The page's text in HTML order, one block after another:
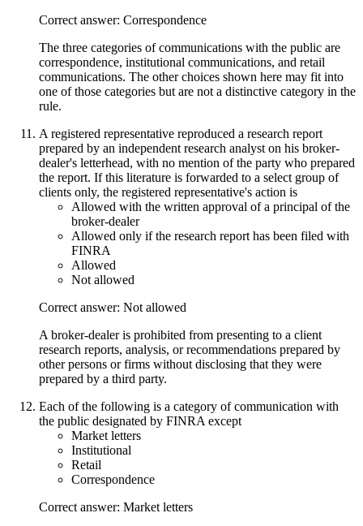
Correct answer: Correspondence
The three categories of communications with the public are
correspondence, institutional communications, and retail
communications. The other choices shown here may fit into
one of those categories but are not a distinctive category in the
rule.
A registered representative reproduced a research report
prepared by an independent research analyst on his broker-
dealer's letterhead, with no mention of the party who prepared
the report. If this literature is forwarded to a select group of
clients only, the registered representative's action is
Allowed with the written approval of a principal of the
broker-dealer
Allowed only if the research report has been filed with
FINRA
Allowed
Not allowed
Correct answer: Not allowed
A broker-dealer is prohibited from presenting to a client
research reports, analysis, or recommendations prepared by
other persons or firms without disclosing that they were
prepared by a third party.
Each of the following is a category of communication with
the public designated by FINRA except
Market letters
Institutional
Retail
Correspondence
Correct answer: Market letters